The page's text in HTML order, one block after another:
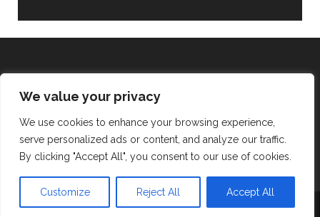
We value your privacy
We use cookies to enhance your browsing experience,
serve personalized ads or content, and analyze our traffic.
By clicking "Accept All", you consent to our use of cookies.
Customize Reject All Accept All
REALISING THE VISION
twitterfacebook
instagram
TRACKS WORDPRESS THEMEBY COMPETE THEMES.